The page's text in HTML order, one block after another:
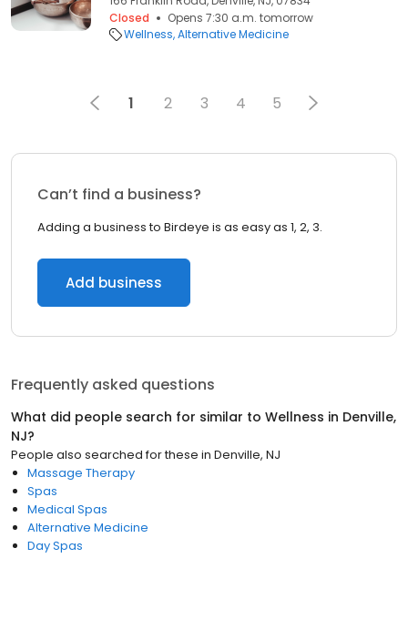
Closed
Opens 7:30 a.m. tomorrow
Wellness Alternative Medicine
1 2 3 4 5
Can’t find a business?
Adding a business to Birdeye is as easy as 1, 2, 3.
Add business
Frequently asked questions
What did people search for similar to Wellness in Denville,
NJ?
People also searched for these in Denville, NJ
Massage Therapy
Spas
Medical Spas
Alternative Medicine
Day Spas